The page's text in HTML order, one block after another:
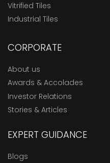
Vitrified Tiles
Industrial Tiles
CORPORATE
About us
Awards & Accolades
Investor Relations
Stories & Articles
EXPERT GUIDANCE
Blogs